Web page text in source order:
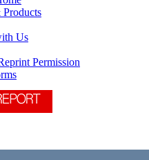
Us
Permission